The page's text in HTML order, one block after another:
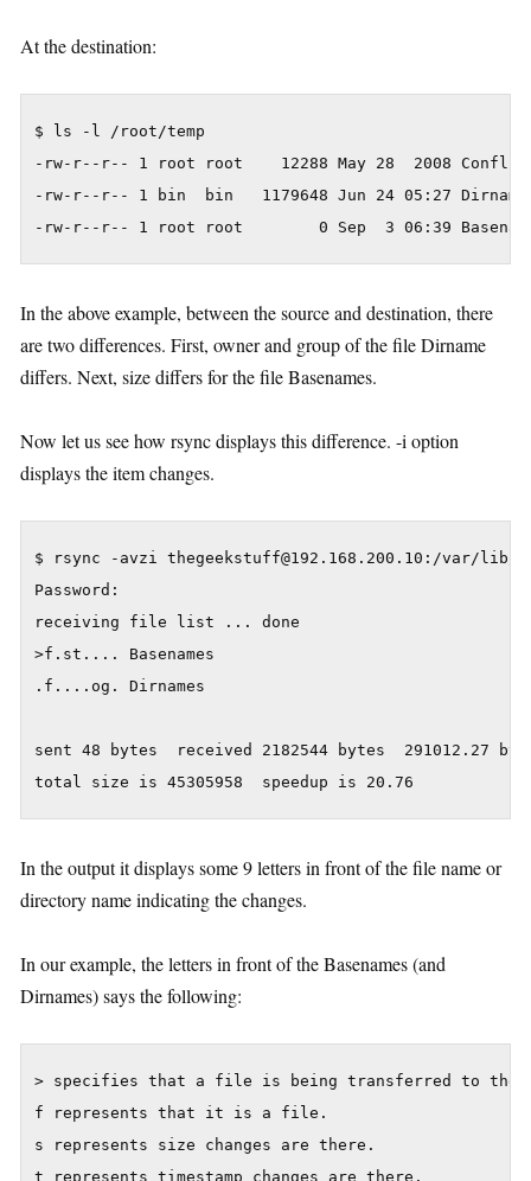
At the destination:
$ ls -l /root/temp
-rw-r--r-- 1 root root    12288 May 28  2008
-rw-r--r-- 1 bin  bin   1179648 Jun 24 05:27
In the above example, between the source and destination, there
are two differences. First, owner and group of the file Dirname
differs. Next, size differs for the file Basenames.
Now let us see how rsync displays this difference. -i option
displays the item changes.
$ rsync -avzi thegeekstuff@192.168.200.10:/var/lib/
Password:
receiving file list ... done
>f.st.... Basenames
.f....og. Dirnames
sent 48 bytes  received 2182544 bytes  291012.27
In the output it displays some 9 letters in front of the file name or
directory name indicating the changes.
In our example, the letters in front of the Basenames (and
Dirnames) says the following:
> specifies that a file is being transferred to the
f represents that it is a file.
s represents size changes are there.
t represents timestamp changes are there.